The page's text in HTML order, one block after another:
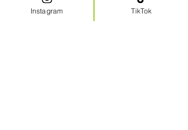
Instagram TikTok